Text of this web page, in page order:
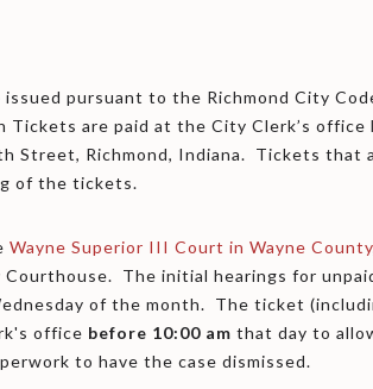
pursuant to the Richmond City
are paid at the City Clerk’s
Street, Richmond, Indiana. Tickets that
of the tickets.
Wayne Superior III Court in Wayne County
The initial hearings for
of the month. The ticket
office before 10:00 am that day to
to have the case dismissed.